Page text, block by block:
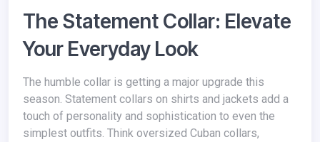
The Statement Collar: Elevate
Your Everyday Look
The humble collar is getting a major upgrade this
season. Statement collars on shirts and jackets add a
touch of personality and sophistication to even the
simplest outfits. Think oversized Cuban collars,